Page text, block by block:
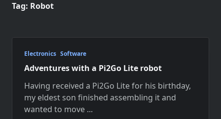
Tag: Robot
Electronics Software
Adventures with a Pi2Go Lite robot
Having received a Pi2Go Lite for his birthday,
my eldest son finished assembling it and
wanted to move ...